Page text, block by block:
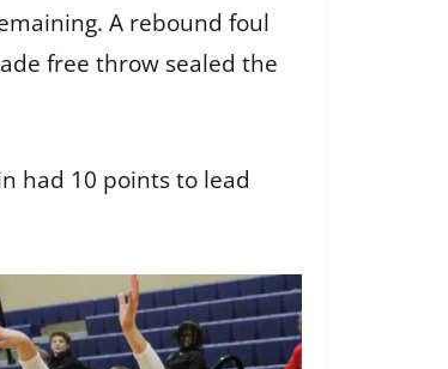
A rebound foul
free throw sealed the
had 10 points to lead